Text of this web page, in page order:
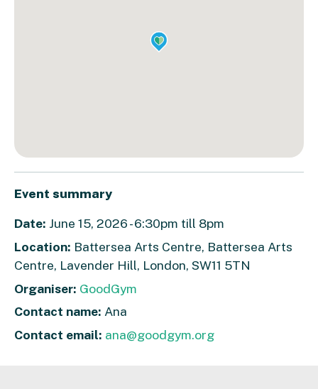
Event summary
Date: June 15, 2026 - 6:30pm till 8pm
Location: Battersea Arts Centre, Battersea Arts
Centre, Lavender Hill, London, SW11 5TN
Organiser: GoodGym
Contact name: Ana
Contact email: ana@goodgym.org